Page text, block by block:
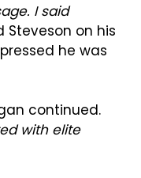
I said
Steveson on his
he was
continued.
with elite